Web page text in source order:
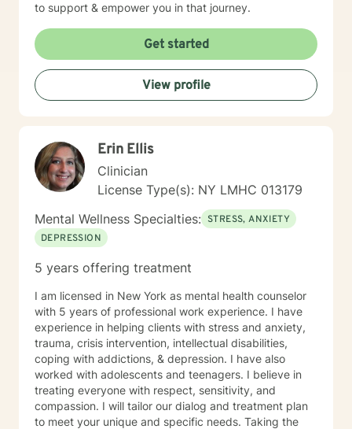
to support & empower you in that journey.
Get started
View profile
Erin Ellis
Clinician
License Type(s): NY LMHC 013179
Mental Wellness Specialties: STRESS, ANXIETY
DEPRESSION
5 years offering treatment
I am licensed in New York as mental health counselor
with 5 years of professional work experience. I have
experience in helping clients with stress and anxiety,
trauma, crisis intervention, intellectual disabilities,
coping with addictions, & depression. I have also
worked with adolescents and teenagers. I believe in
treating everyone with respect, sensitivity, and
compassion. I will tailor our dialog and treatment plan
to meet your unique and specific needs. Taking the